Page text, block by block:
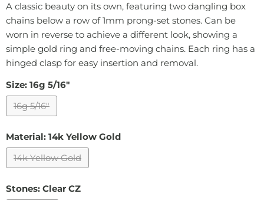
A classic beauty on its own, featuring two dangling box
chains below a row of 1mm prong-set stones. Can be
worn in reverse to achieve a different look, showing a
simple gold ring and free-moving chains. Each ring has a
hinged clasp for easy insertion and removal.
Size: 16g 5/16"
16g 5/16"
Material: 14k Yellow Gold
14k Yellow Gold
Stones: Clear CZ